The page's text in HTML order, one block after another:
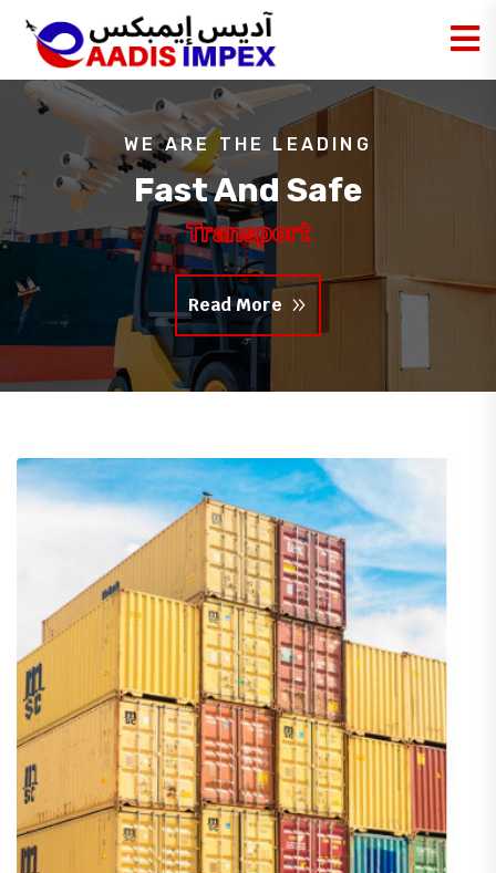
Fast And Safe
Transport
Read More
WE ARE THE LEADING